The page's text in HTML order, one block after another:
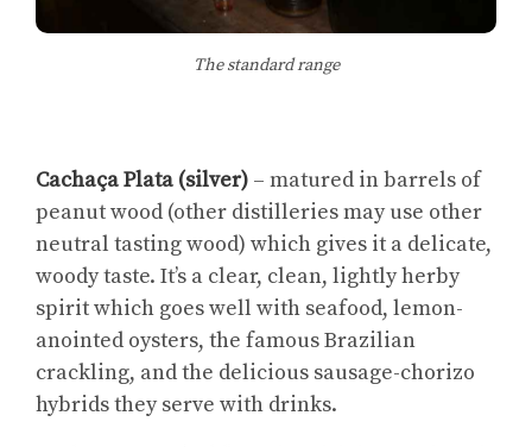
The standard range
Cachaça Plata (silver) – matured in barrels of
peanut wood (other distilleries may use other
neutral tasting wood) which gives it a delicate,
woody taste. It’s a clear, clean, lightly herby
spirit which goes well with seafood, lemon-
anointed oysters, the famous Brazilian
crackling, and the delicious sausage-chorizo
hybrids they serve with drinks.